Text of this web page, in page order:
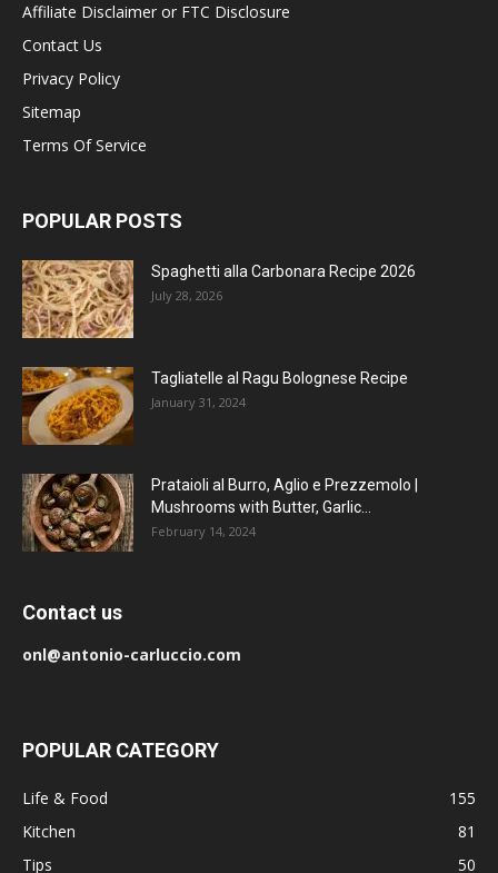
Affiliate Disclaimer or FTC Disclosure
Contact Us
Privacy Policy
Sitemap
Terms Of Service
POPULAR POSTS
Spaghetti alla Carbonara Recipe 2026
July 28, 2026
Tagliatelle al Ragu Bolognese Recipe
January 31, 2024
Prataioli al Burro, Aglio e Prezzemolo |
Mushrooms with Butter, Garlic...
February 14, 2024
Contact us
onl@antonio-carluccio.com
POPULAR CATEGORY
Life & Food
155
Kitchen
81
Tips
50